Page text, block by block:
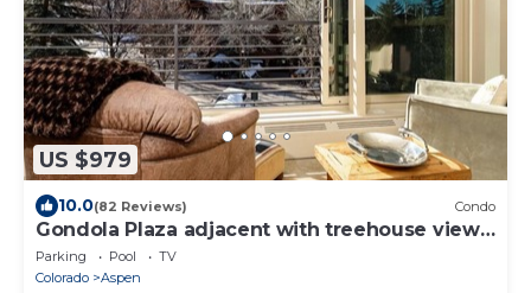
US $979
10.0(82 Reviews) Condo
Gondola Plaza adjacent with treehouse views
over Aspen
Parking Pool
TV
Colorado
Aspen